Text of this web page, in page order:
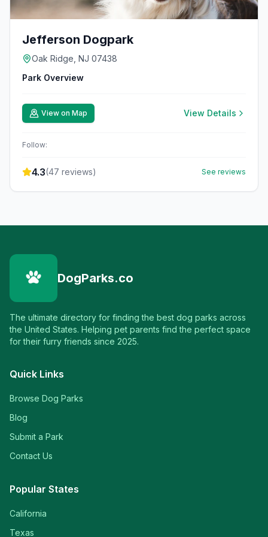
Jefferson Dogpark
Oak Ridge, NJ 07438
Park Overview
View on Map View Details
Follow:
4.3(47 reviews) See reviews
DogParks.co
The ultimate directory for finding the best dog parks across
the United States. Helping pet parents find the perfect space
for their furry friends since 2025.
Quick Links
Browse Dog Parks
Blog
Submit a Park
Contact Us
Popular States
California
Texas